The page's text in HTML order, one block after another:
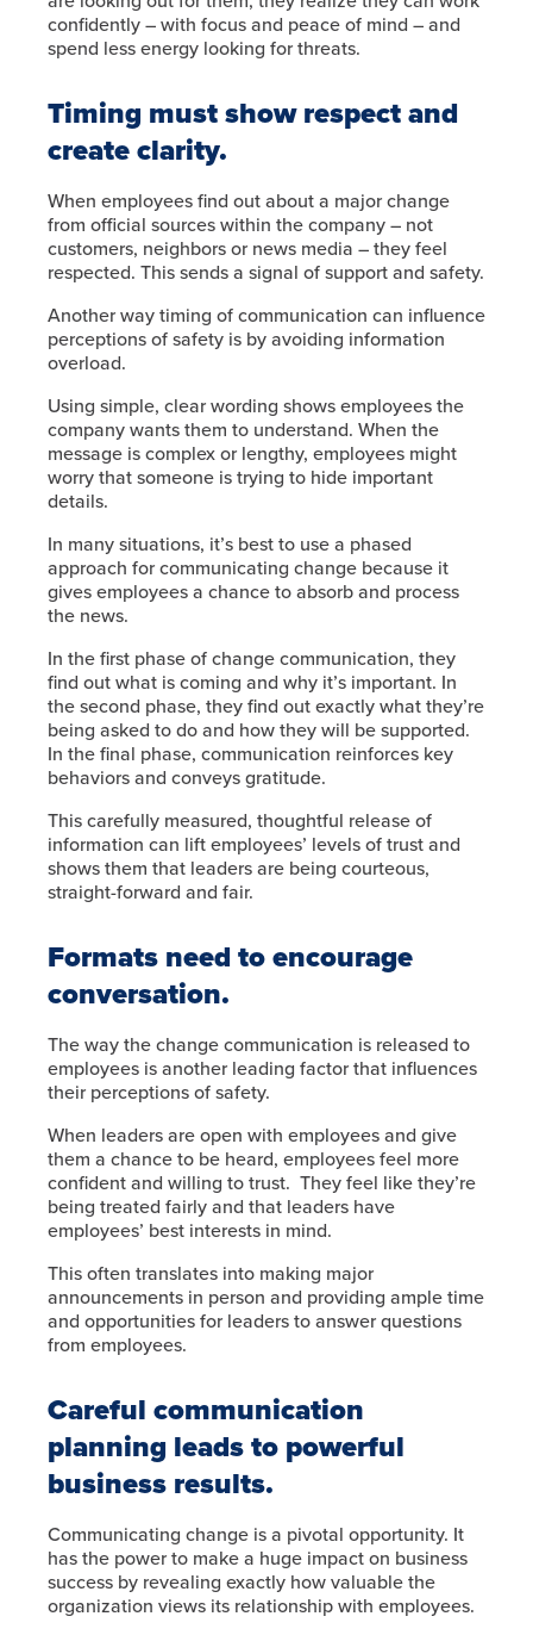
confidently – with focus and peace of mind – and
spend less energy looking for threats.
Timing must show respect and
create clarity.
When employees find out about a major change
from official sources within the company – not
customers, neighbors or news media – they feel
respected. This sends a signal of support and safety.
Another way timing of communication can influence
perceptions of safety is by avoiding information
overload.
Using simple, clear wording shows employees the
company wants them to understand. When the
message is complex or lengthy, employees might
worry that someone is trying to hide important
details.
In many situations, it’s best to use a phased
approach for communicating change because it
gives employees a chance to absorb and process
the news.
In the first phase of change communication, they
find out what is coming and why it’s important. In
the second phase, they find out exactly what they’re
being asked to do and how they will be supported.
In the final phase, communication reinforces key
behaviors and conveys gratitude.
This carefully measured, thoughtful release of
information can lift employees’ levels of trust and
shows them that leaders are being courteous,
straight-forward and fair.
Formats need to encourage
conversation.
The way the change communication is released to
employees is another leading factor that influences
their perceptions of safety.
When leaders are open with employees and give
them a chance to be heard, employees feel more
confident and willing to trust. They feel like they’re
being treated fairly and that leaders have
employees’ best interests in mind.
This often translates into making major
announcements in person and providing ample time
and opportunities for leaders to answer questions
from employees.
Careful communication
planning leads to powerful
business results.
Communicating change is a pivotal opportunity. It
has the power to make a huge impact on business
success by revealing exactly how valuable the
organization views its relationship with employees.